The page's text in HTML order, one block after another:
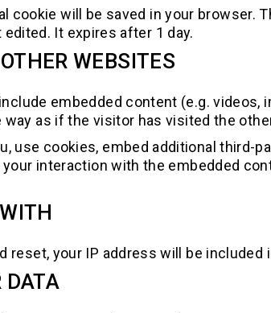
cookie will be saved in your browser.
It expires after 1 day.
WEBSITES
embedded content (e.g. videos,
as if the visitor has visited the
use cookies, embed additional third-
interaction with the embedded
reset, your IP address will be included
DATA